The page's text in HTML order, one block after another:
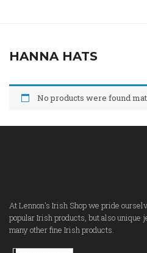
HANNA HATS
No products were found
At Lennon's Irish Shop we pride
popular Irish products, but also unique
many other fine Irish products.